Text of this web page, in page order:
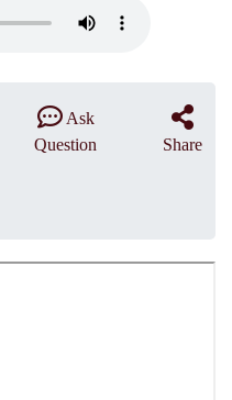
Ask
Question
Share